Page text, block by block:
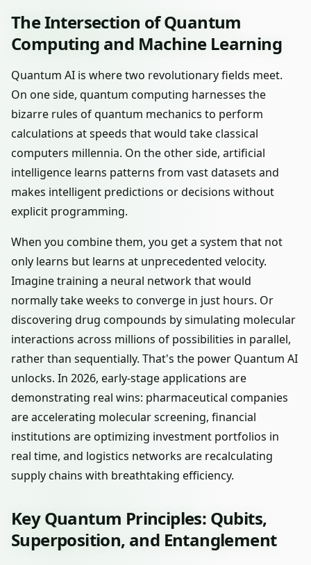
The Intersection of Quantum
Computing and Machine Learning
Quantum AI is where two revolutionary fields meet.
On one side, quantum computing harnesses the
bizarre rules of quantum mechanics to perform
calculations at speeds that would take classical
computers millennia. On the other side, artificial
intelligence learns patterns from vast datasets and
makes intelligent predictions or decisions without
explicit programming.
When you combine them, you get a system that not
only learns but learns at unprecedented velocity.
Imagine training a neural network that would
normally take weeks to converge in just hours. Or
discovering drug compounds by simulating molecular
interactions across millions of possibilities in parallel,
rather than sequentially. That's the power Quantum AI
unlocks. In 2026, early-stage applications are
demonstrating real wins: pharmaceutical companies
are accelerating molecular screening, financial
institutions are optimizing investment portfolios in
real time, and logistics networks are recalculating
supply chains with breathtaking efficiency.
Key Quantum Principles: Qubits,
Superposition, and Entanglement